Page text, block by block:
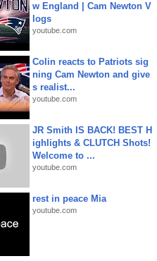
w England | Cam Newton V
logs
youtube.com
Colin reacts to Patriots sig
ning Cam Newton and give
s realist...
youtube.com
JR Smith IS BACK! BEST H
ighlights & CLUTCH Shots!
Welcome to ...
youtube.com
rest in peace Mia
youtube.com